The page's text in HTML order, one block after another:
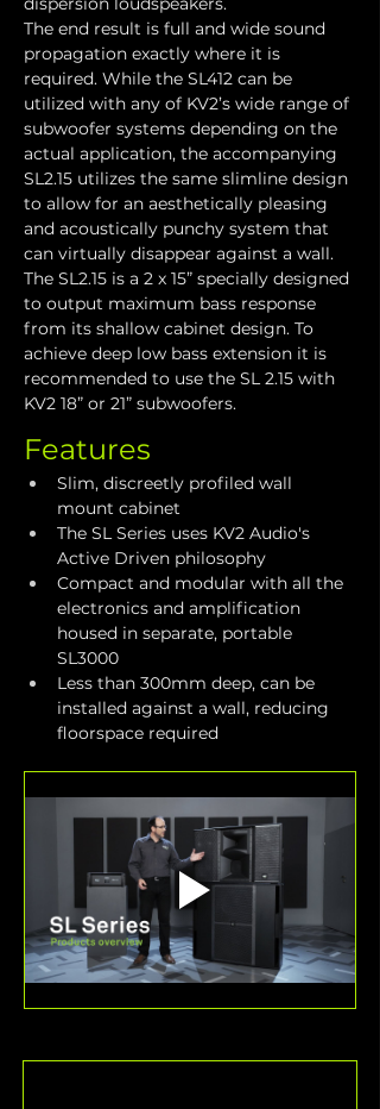
The end result is full and wide sound
propagation exactly where it is
required. While the SL412 can be
utilized with any of KV2’s wide range of
subwoofer systems depending on the
actual application, the accompanying
SL2.15 utilizes the same slimline design
to allow for an aesthetically pleasing
and acoustically punchy system that
can virtually disappear against a wall.
The SL2.15 is a 2 x 15” specially designed
to output maximum bass response
from its shallow cabinet design. To
achieve deep low bass extension it is
recommended to use the SL 2.15 with
KV2 18” or 21” subwoofers.
Features
Slim, discreetly profiled wall
mount cabinet
The SL Series uses KV2 Audio's
Active Driven philosophy
Compact and modular with all the
electronics and amplification
housed in separate, portable
SL3000
Less than 300mm deep, can be
installed against a wall, reducing
floorspace required